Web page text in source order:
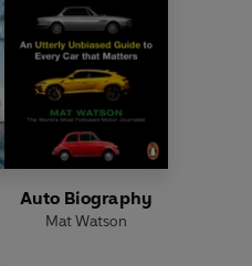
Auto Biography
Mat Watson